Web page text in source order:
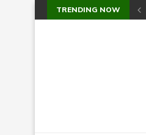
TRENDING NOW